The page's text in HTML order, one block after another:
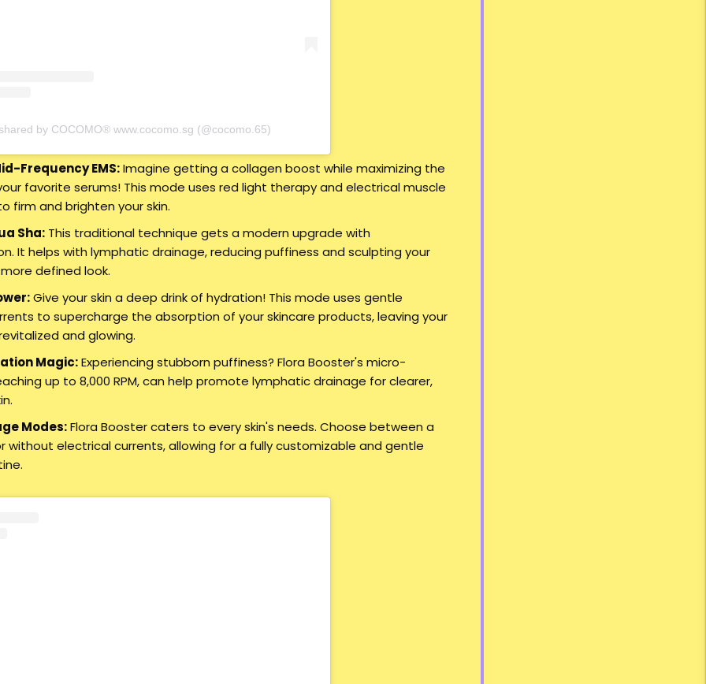
by COCOMO® www.cocomo.sg (@cocomo.65)
Frequency EMS:Imagine getting a collagen boost while maximizing the
favorite serums! This mode uses red light therapy and electrical muscle
firm and brighten your skin.
Sha: This traditional technique gets a modern upgrade with
It helps with lymphatic drainage, reducing puffiness and sculpting your
defined look.
Give your skin a deep drink of hydration! This mode uses gentle
to supercharge the absorption of your skincare products, leaving your
and glowing.
Magic:Experiencing stubborn puffiness? Flora Booster's micro-
up to 8,000 RPM, can help promote lymphatic drainage for clearer,
Modes:Flora Booster caters to every skin's needs. Choose between a
without electrical currents, allowing for a fully customizable and gentle